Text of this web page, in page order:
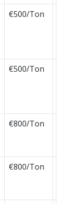
€500/Ton
€500/Ton
€800/Ton
€800/Ton